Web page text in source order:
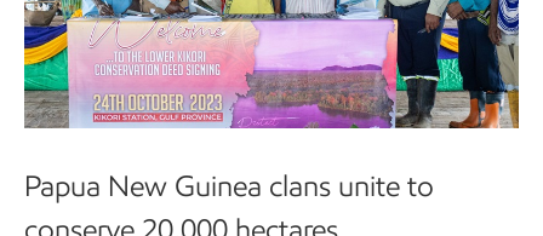
Papua New Guinea clans unite to